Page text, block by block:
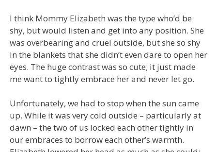
I think Mommy Elizabeth was the type who’d be
shy, but would listen and get into any position. She
was overbearing and cruel outside, but she so shy
in the blankets that she didn’t even dare to open her
eyes. The huge contrast was so cute; it just made
me want to tightly embrace her and never let go.
Unfortunately, we had to stop when the sun came
up. While it was very cold outside – particularly at
dawn – the two of us locked each other tightly in
our embraces to borrow each other’s warmth.